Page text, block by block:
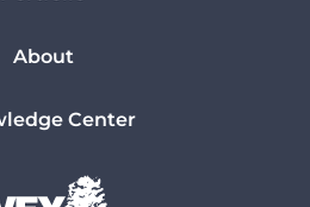
About
Center